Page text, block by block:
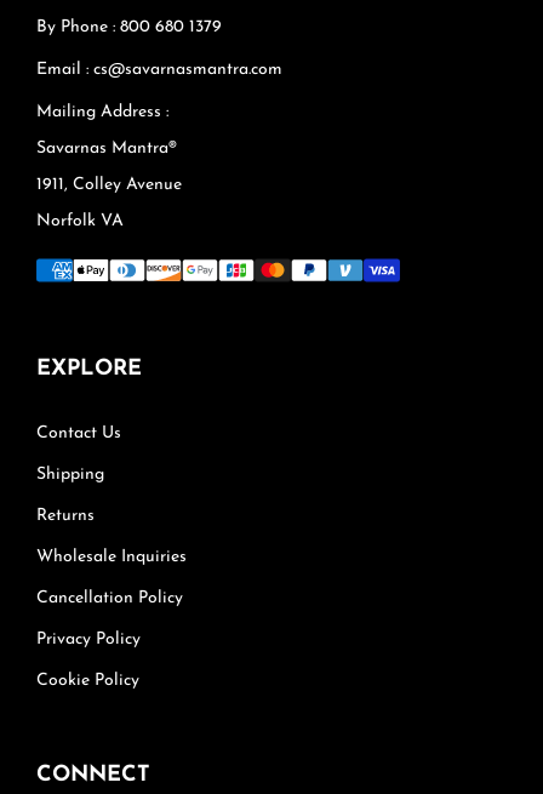
By Phone : 800 680 1379
Email : cs@savarnasmantra.com
Mailing Address :
Savarnas Mantra®
1911, Colley Avenue
Norfolk VA
EXPLORE
Contact Us
Shipping
Returns
Wholesale Inquiries
Cancellation Policy
Privacy Policy
Cookie Policy
CONNECT